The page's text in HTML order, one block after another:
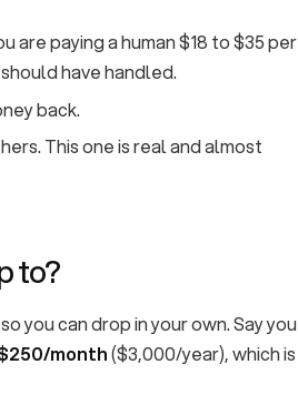
are paying a human $18 to $35 per
have handled.
back.
This one is real and almost
to?
you can drop in your own. Say you
month($3,000/year), which is